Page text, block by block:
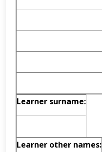
Learner surname:
Learner other names: